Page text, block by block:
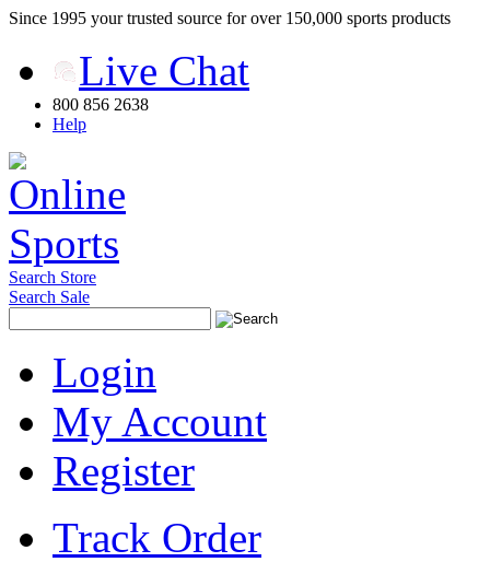
Since 1995 your trusted source for over 150,000 sports products
Live Chat
800 856 2638
Help
Search Store
Search Sale
Login
My Account
Register
Track Order